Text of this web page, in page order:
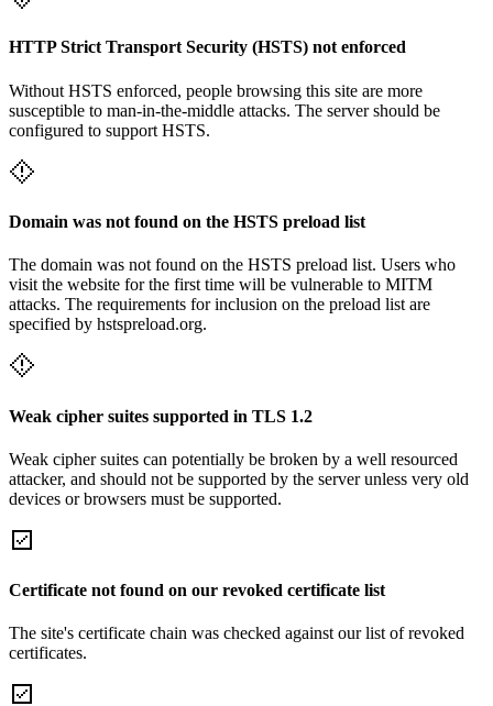
HTTP Strict Transport Security (HSTS) not enforced
Without HSTS enforced, people browsing this site are more
susceptible to man-in-the-middle attacks. The server should be
configured to support HSTS.
Domain was not found on the HSTS preload list
The domain was not found on the HSTS preload list. Users who
visit the website for the first time will be vulnerable to MITM
attacks. The requirements for inclusion on the preload list are
specified by hstspreload.org.
Weak cipher suites supported in TLS 1.2
Weak cipher suites can potentially be broken by a well resourced
attacker, and should not be supported by the server unless very old
devices or browsers must be supported.
Certificate not found on our revoked certificate list
The site's certificate chain was checked against our list of revoked
certificates.